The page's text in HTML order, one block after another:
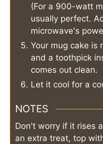
(For a 900-watt
usually perfect.
microwave's
Your mug cake is
and a toothpick
comes out clean.
Let it cool for a
NOTES
Don't worry if it rises
an extra treat, top